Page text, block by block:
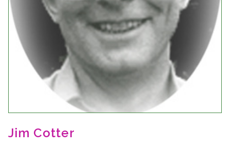
Online Exhibitions
Teaching Resources
Book Shelf
Awards & Prizes
Resources
Get Involved
Contact Us
Jim Cotter